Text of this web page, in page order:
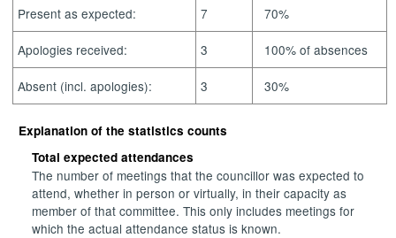
Present as expected: 7 70%
Apologies received: 3 100% of absences
Absent (incl. apologies): 3 30%
Explanation of the statistics counts
Total expected attendances
The number of meetings that the councillor was expected to
attend, whether in person or virtually, in their capacity as
member of that committee. This only includes meetings for
which the actual attendance status is known.